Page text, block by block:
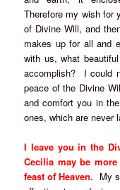
Therefore my wish for
of Divine Will, and
makes up for all and
with us, what
accomplish? I could
peace of the Divine
and comfort you in
ones, which are never
I leave you in the
Cecilia may be
feast of Heaven. My